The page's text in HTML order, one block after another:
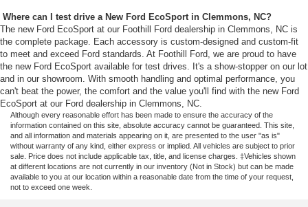
Where can I test drive a New Ford EcoSport in Clemmons, NC?
The new Ford EcoSport at our Foothill Ford dealership in Clemmons, NC is
the complete package. Each accessory is custom-designed and custom-fit
to meet and exceed Ford standards. At Foothill Ford, we are proud to have
the new Ford EcoSport available for test drives. It's a show-stopper on our lot
and in our showroom. With smooth handling and optimal performance, you
can't beat the power, the comfort and the value you'll find with the new Ford
EcoSport at our Ford dealership in Clemmons, NC.
Although every reasonable effort has been made to ensure the accuracy of the
information contained on this site, absolute accuracy cannot be guaranteed. This site,
and all information and materials appearing on it, are presented to the user "as is"
without warranty of any kind, either express or implied. All vehicles are subject to prior
sale. Price does not include applicable tax, title, and license charges. ‡Vehicles shown
at different locations are not currently in our inventory (Not in Stock) but can be made
available to you at our location within a reasonable date from the time of your request,
not to exceed one week.